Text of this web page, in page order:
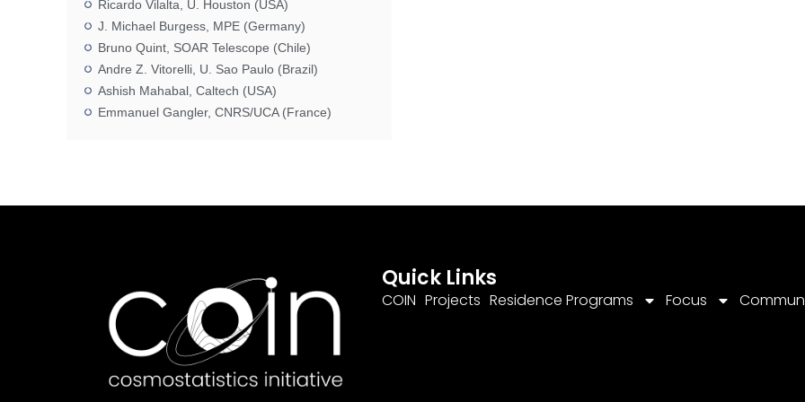
Ricardo Vilalta, U. Houston (USA)
J. Michael Burgess, MPE (Germany)
Bruno Quint, SOAR Telescope (Chile)
Andre Z. Vitorelli, U. Sao Paulo (Brazil)
Ashish Mahabal, Caltech (USA)
Emmanuel Gangler, CNRS/UCA (France)
Quick Links
COIN Projects Residence Programs Focus